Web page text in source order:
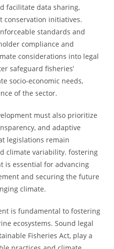
facilitate data sharing,
conservation initiatives.
standards and
compliance and
considerations into legal
safeguard fisheries’
socio-economic needs,
of the sector.
must also prioritize
and adaptive
legislations remain
climate variability. fostering
is essential for advancing
and securing the future
climate.
is fundamental to fostering
ecosystems. Sound legal
Fisheries Act, play a